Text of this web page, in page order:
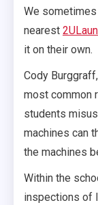
We
nearest
it on their own.
Cody
most common
students
machines can
the machines
Within the
inspections of